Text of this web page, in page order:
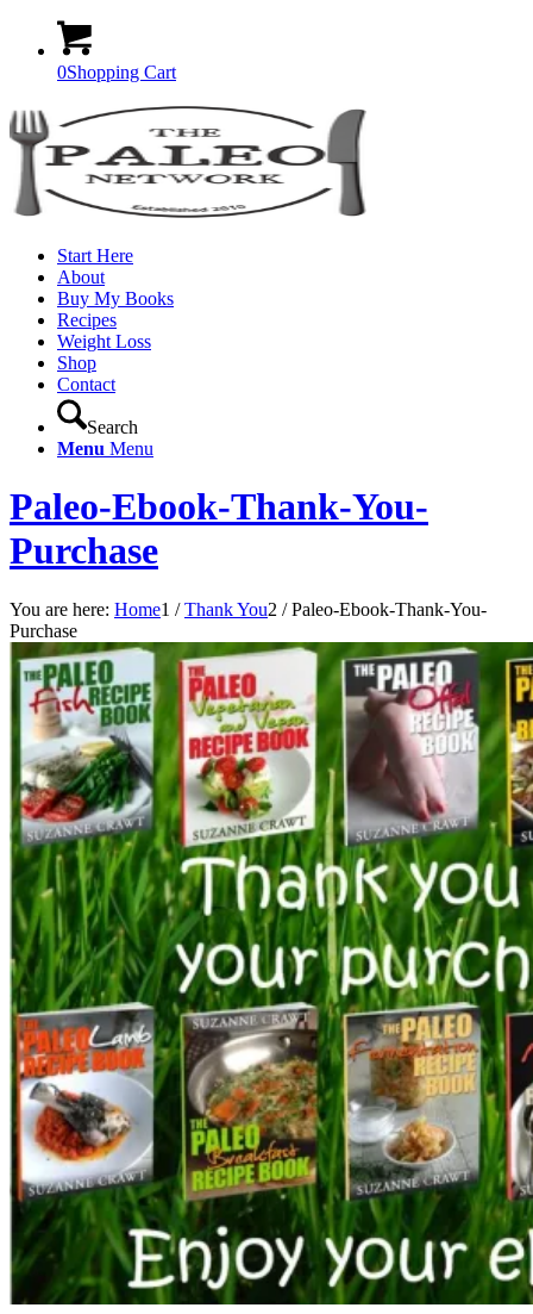
0Shopping Cart
Start Here
About
Buy My Books
Recipes
Weight Loss
Shop
Contact
Search
Menu Menu
Paleo-Ebook-Thank-You-
Purchase
You are here: Home1 / Thank You2 / Paleo-Ebook-Thank-You-
Purchase